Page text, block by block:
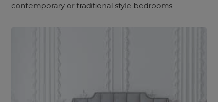
contemporary or traditional style bedrooms.